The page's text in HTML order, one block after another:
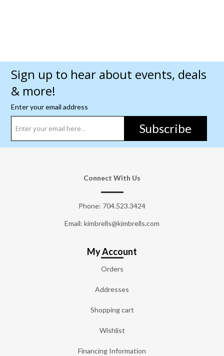
Sign up to hear about events, deals
& more!
Enter your email address
Subscribe
Connect With Us
Phone: 704.523.3424
Email: kimbrells@kimbrells.com
My Account
Orders
Addresses
Shopping cart
Wishlist
Financing Information